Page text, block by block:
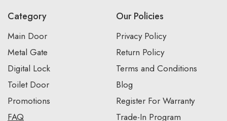
Category
Main Door
Metal Gate
Digital Lock
Toilet Door
Promotions
FAQ
Our Policies
Privacy Policy
Return Policy
Terms and Conditions
Blog
Register For Warranty
Trade-In Program